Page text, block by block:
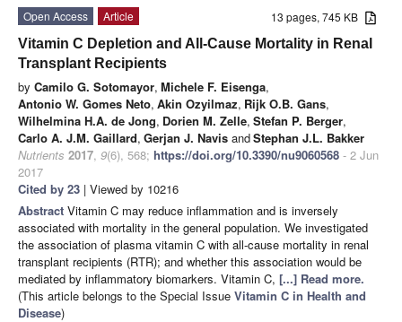
13 pages, 745 KB
Open Access
Article
Vitamin C Depletion and All-Cause Mortality in Renal
Transplant Recipients
by Camilo G. Sotomayor, Michele F. Eisenga,
Antonio W. Gomes Neto, Akin Ozyilmaz, Rijk O.B. Gans,
Wilhelmina H.A. de Jong, Dorien M. Zelle, Stefan P. Berger,
Carlo A. J.M. Gaillard, Gerjan J. Navis andStephan J.L. Bakker
Nutrients 2017, 9(6), 568; https://doi.org/10.3390/nu9060568 - 2 Jun
2017
Cited by 23 | Viewed by 10216
Abstract Vitamin C may reduce inflammation and is inversely
associated with mortality in the general population. We investigated
the association of plasma vitamin C with all-cause mortality in renal
transplant recipients (RTR); and whether this association would be
mediated by inflammatory biomarkers. Vitamin C, [...] Read more.
(This article belongs to the Special Issue Vitamin C in Health and
Disease)